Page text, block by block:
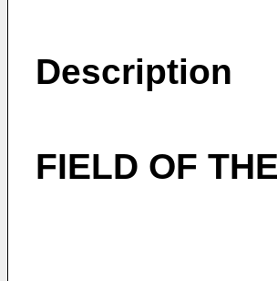
Description
FIELD OF